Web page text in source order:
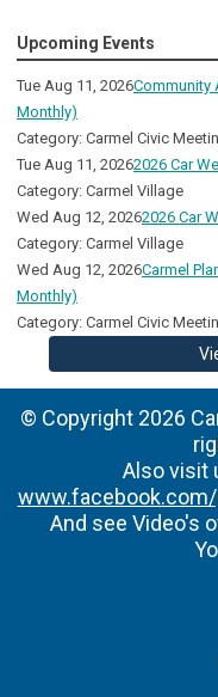
Upcoming Events
Tue Aug 11, 2026Community
Monthly)
Category: Carmel Civic
Tue Aug 11, 20262026 Car
Category: Carmel Village
Wed Aug 12, 20262026 Car
Category: Carmel Village
Wed Aug 12, 2026Carmel
Monthly)
Category: Carmel Civic
© Copyright 2026
Also visit
And see Video's